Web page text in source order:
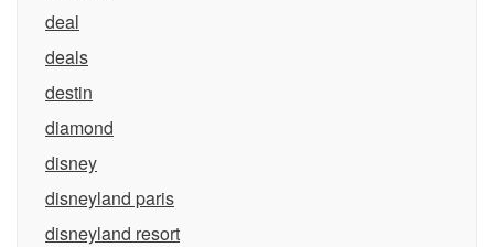
deal
deals
destin
diamond
disney
disneyland paris
disneyland resort